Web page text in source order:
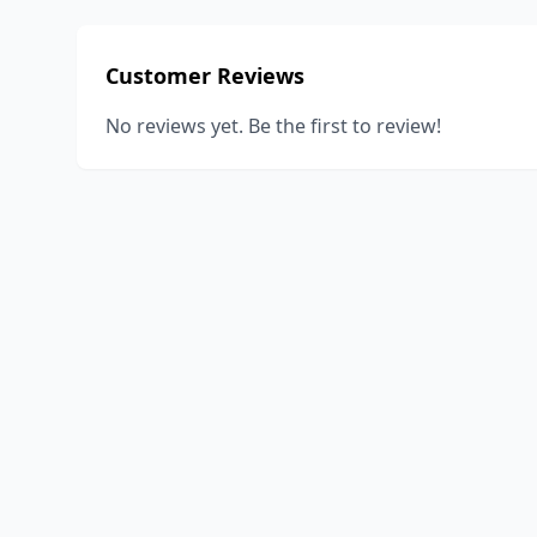
Customer Reviews
No reviews yet. Be the first to review!